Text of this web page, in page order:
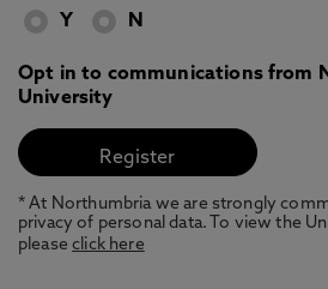
Y N
Opt in to communications from
University
* At Northumbria we are strongly
privacy of personal data. To view the
pleaseclick here